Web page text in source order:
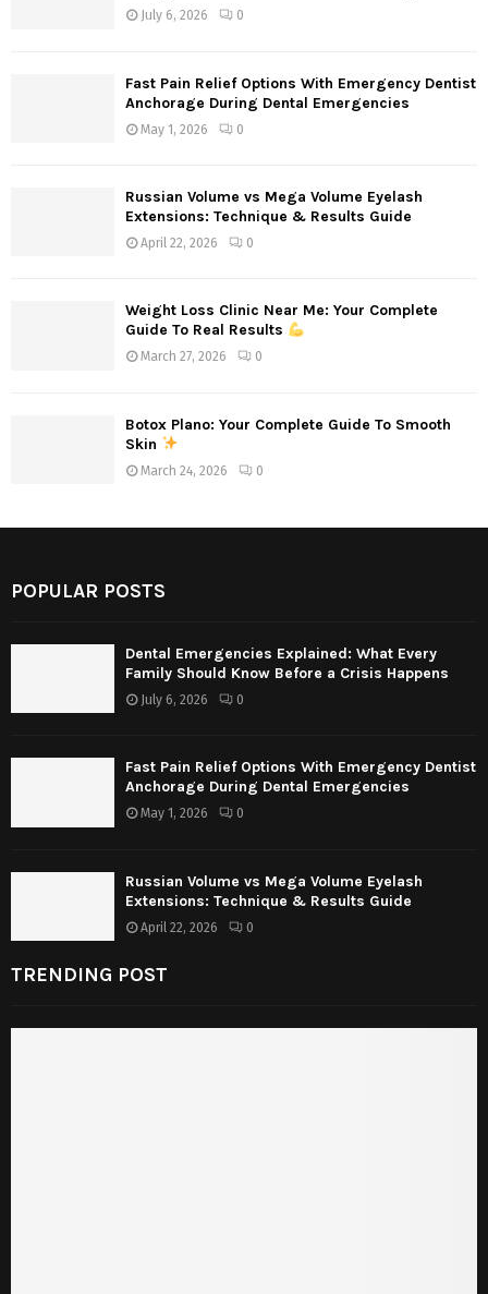
H
July 6, 2026 0
Fast Pain Relief Options With Emergency Dentist
Anchorage During Dental Emergencies
May 1, 2026 0
Russian Volume vs Mega Volume Eyelash
Extensions: Technique & Results Guide
April 22, 2026 0
Weight Loss Clinic Near Me: Your Complete
Guide To Real Results
March 27, 2026 0
Botox Plano: Your Complete Guide To Smooth
Skin
March 24, 2026 0
POPULAR POSTS
Dental Emergencies Explained: What Every
Family Should Know Before a Crisis Happens
July 6, 2026 0
Fast Pain Relief Options With Emergency Dentist
Anchorage During Dental Emergencies
May 1, 2026 0
Russian Volume vs Mega Volume Eyelash
Extensions: Technique & Results Guide
April 22, 2026 0
TRENDING POST